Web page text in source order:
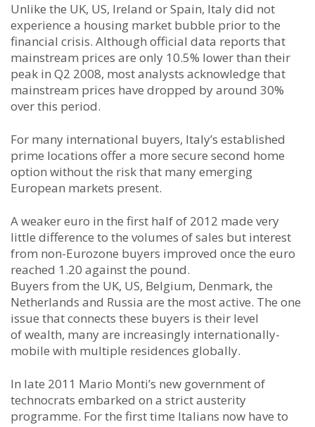
Unlike the UK, US, Ireland or Spain, Italy did not
experience a housing market bubble prior to the
financial crisis. Although official data reports that
mainstream prices are only 10.5% lower than their
peak in Q2 2008, most analysts acknowledge that
mainstream prices have dropped by around 30%
over this period.
For many international buyers, Italy’s established
prime locations offer a more secure second home
option without the risk that many emerging
European markets present.
A weaker euro in the first half of 2012 made very
little difference to the volumes of sales but interest
from non-Eurozone buyers improved once the euro
reached 1.20 against the pound.
Buyers from the UK, US, Belgium, Denmark, the
Netherlands and Russia are the most active. The one
issue that connects these buyers is their level
of wealth, many are increasingly internationally-
mobile with multiple residences globally.
In late 2011 Mario Monti’s new government of
technocrats embarked on a strict austerity
programme. For the first time Italians now have to